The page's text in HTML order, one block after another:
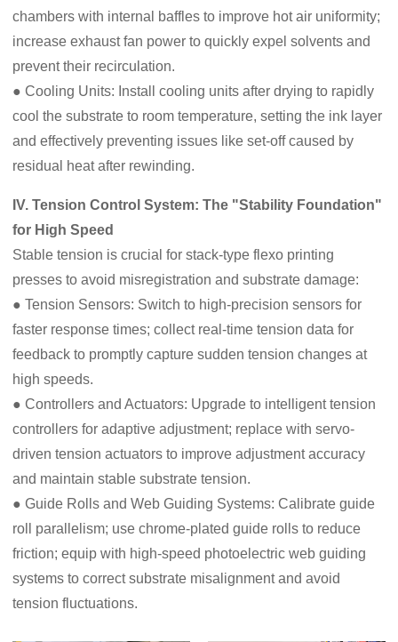
chambers with internal baffles to improve hot air uniformity;
increase exhaust fan power to quickly expel solvents and
prevent their recirculation.
● Cooling Units: Install cooling units after drying to rapidly
cool the substrate to room temperature, setting the ink layer
and effectively preventing issues like set-off caused by
residual heat after rewinding.
IV. Tension Control System: The "Stability Foundation"
for High Speed
Stable tension is crucial for stack-type flexo printing
presses to avoid misregistration and substrate damage:
● Tension Sensors: Switch to high-precision sensors for
faster response times; collect real-time tension data for
feedback to promptly capture sudden tension changes at
high speeds.
● Controllers and Actuators: Upgrade to intelligent tension
controllers for adaptive adjustment; replace with servo-
driven tension actuators to improve adjustment accuracy
and maintain stable substrate tension.
● Guide Rolls and Web Guiding Systems: Calibrate guide
roll parallelism; use chrome-plated guide rolls to reduce
friction; equip with high-speed photoelectric web guiding
systems to correct substrate misalignment and avoid
tension fluctuations.